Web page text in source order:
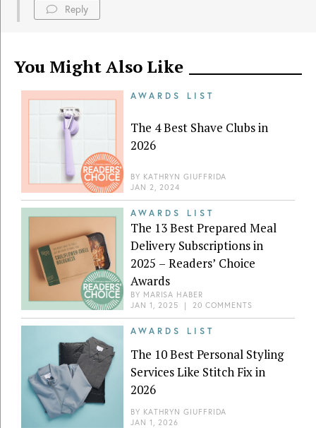
Reply
You Might Also Like
AWARDS LIST
The 4 Best Shave Clubs in
2026
BY KATHRYN GIUFFRIDA
JAN 2, 2024
AWARDS LIST
The 13 Best Prepared Meal
Delivery Subscriptions in
2025 – Readers’ Choice
Awards
BY MARISA HABER
JAN 1, 2025 | 20 COMMENTS
AWARDS LIST
The 10 Best Personal Styling
Services Like Stitch Fix in
2026
BY KATHRYN GIUFFRIDA
JAN 1, 2026